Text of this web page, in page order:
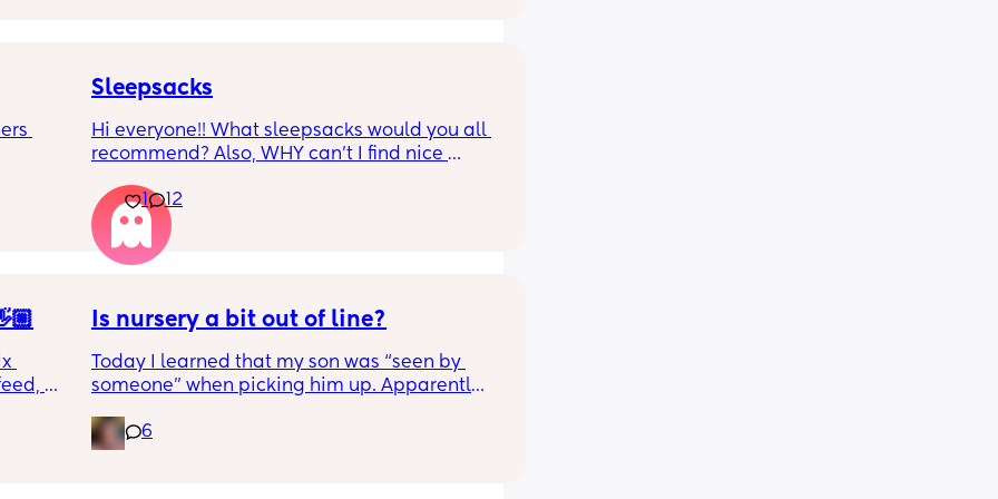
a
Sleepsacks
Hi everyone!! What sleepsacks would you all
recommend? Also, WHY can't I find nice
anyone else find this?
1 12
into
Is nursery a bit out of line?
Today I learned that my son was “seen by
someone” when picking him up. Apparently
evaluate him and I only learned about it on
pick up.
6